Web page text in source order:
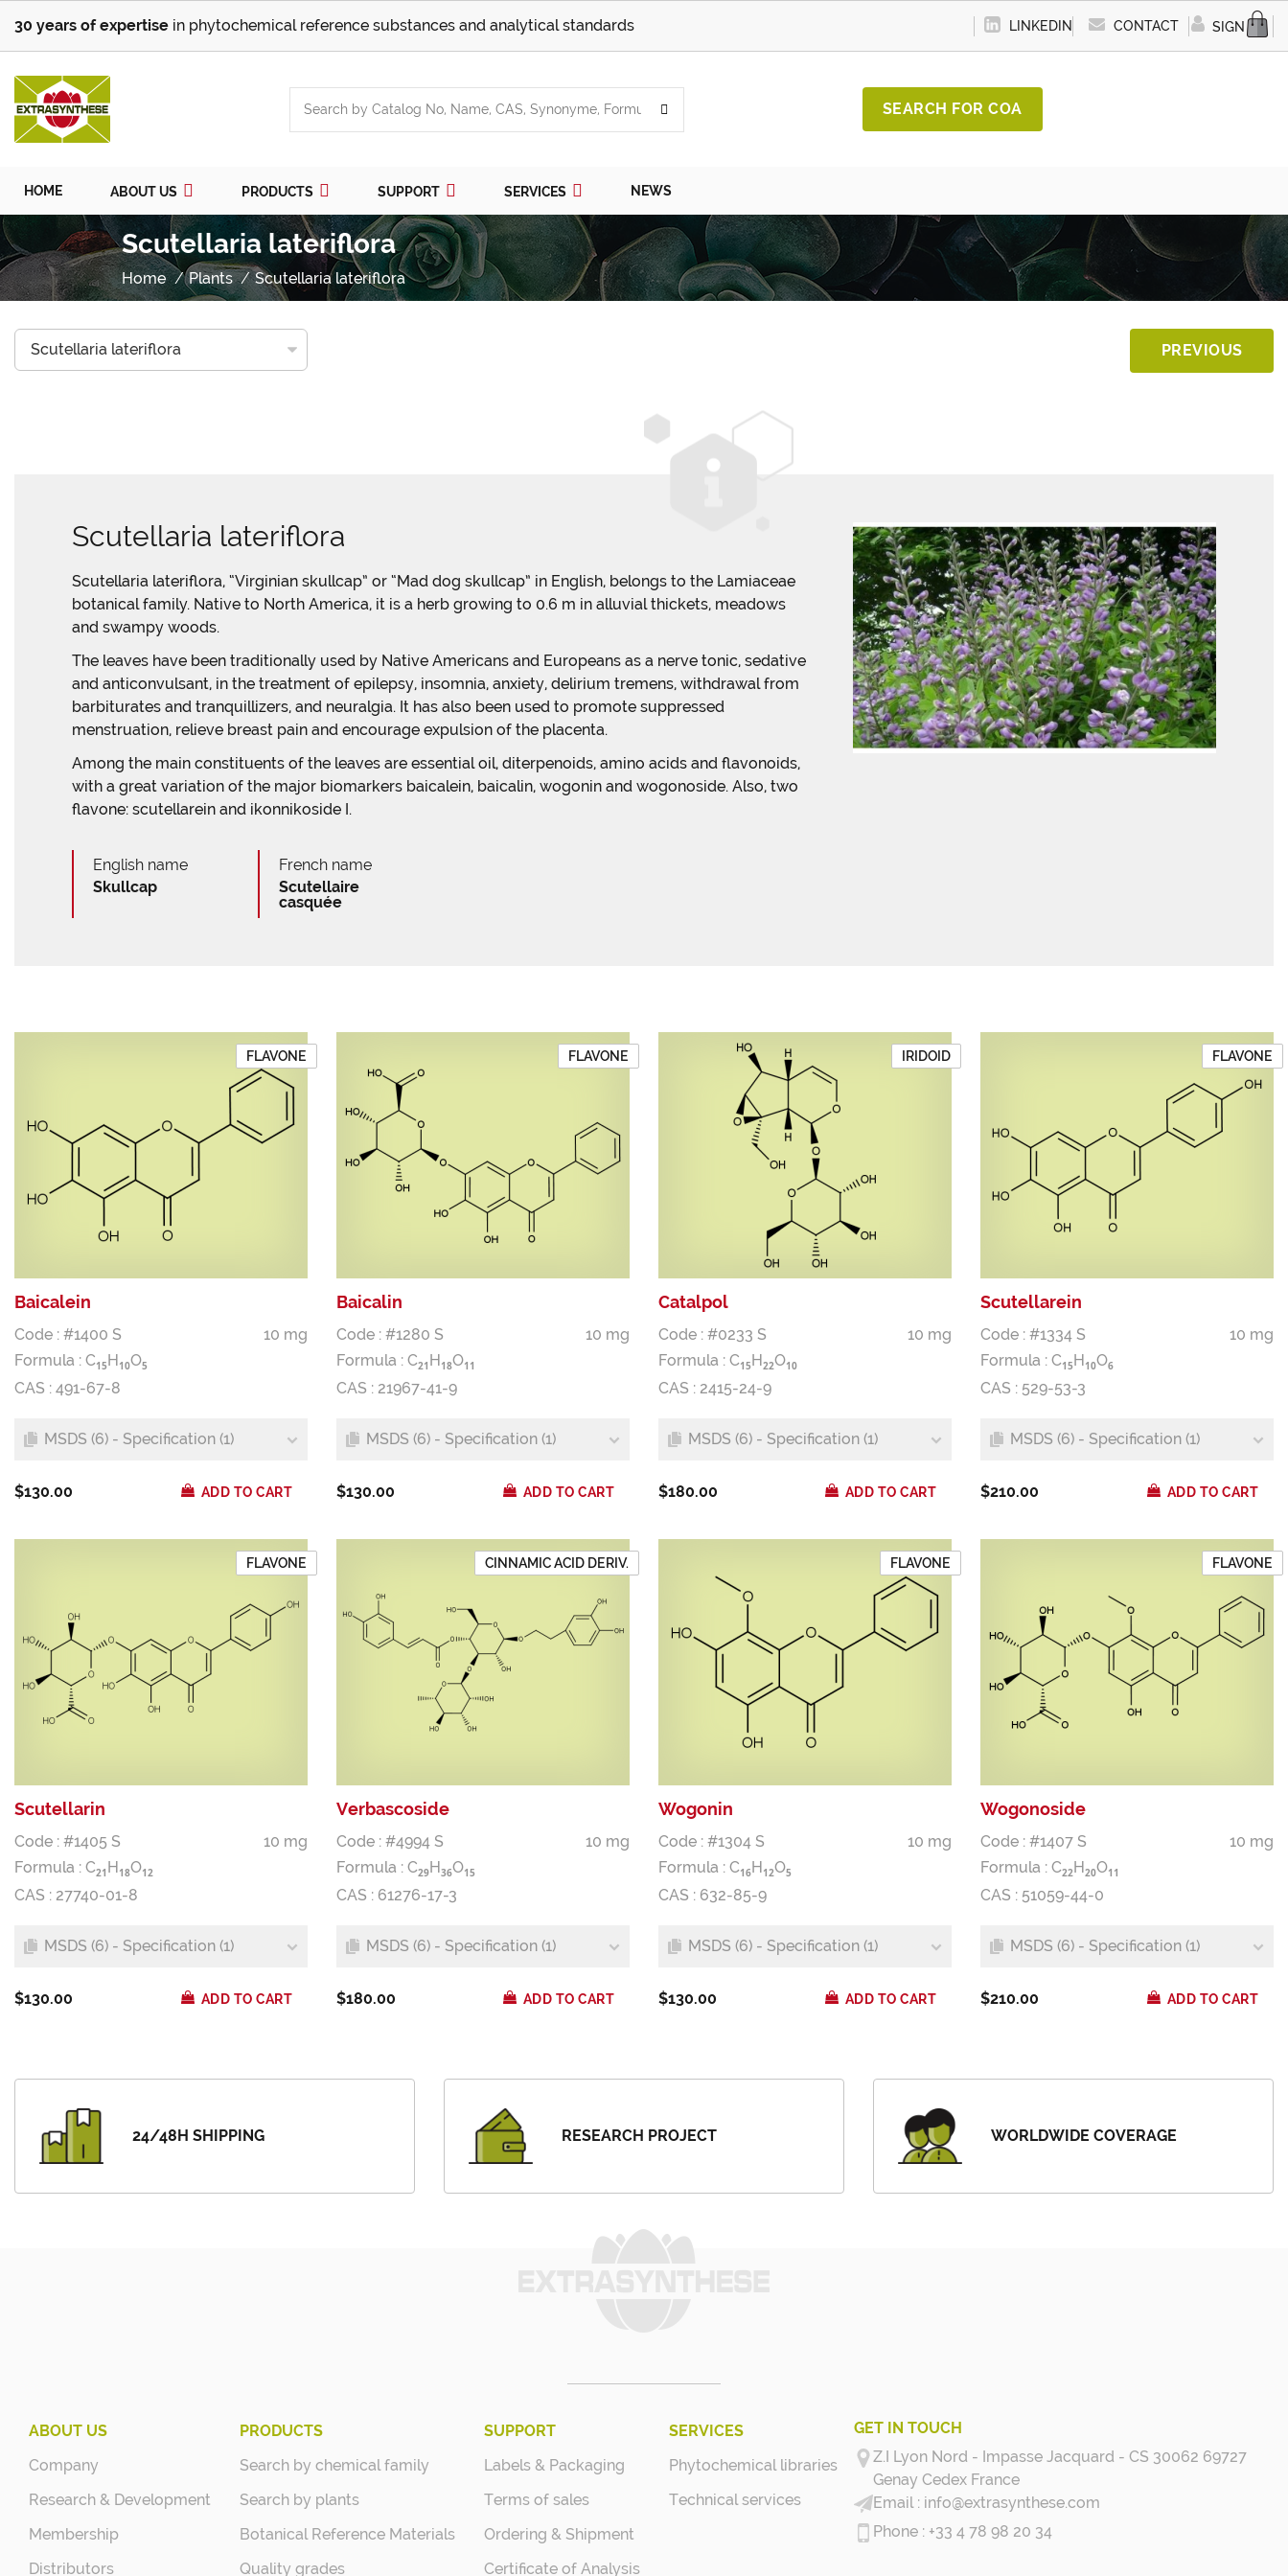
30 years of expertise in phytochemical reference substances and analytical standards LINKEDIN CONTACT SIGN IN
SEARCH FOR COA
HOME ABOUT US PRODUCTS SUPPORT SERVICES NEWS
Scutellaria lateriflora
Home Plants Scutellaria lateriflora
PREVIOUS
Scutellaria lateriflora
Scutellaria lateriflora, “Virginian skullcap” or “Mad dog skullcap” in English, belongs to the Lamiaceae
botanical family. Native to North America, it is a herb growing to 0.6 m in alluvial thickets, meadows
and swampy woods.
The leaves have been traditionally used by Native Americans and Europeans as a nerve tonic, sedative
and anticonvulsant, in the treatment of epilepsy, insomnia, anxiety, delirium tremens, withdrawal from
barbiturates and tranquillizers, and neuralgia. It has also been used to promote suppressed
menstruation, relieve breast pain and encourage expulsion of the placenta.
Among the main constituents of the leaves are essential oil, diterpenoids, amino acids and flavonoids,
with a great variation of the major biomarkers baicalein, baicalin, wogonin and wogonoside. Also, two
flavone: scutellarein and ikonnikoside I.
English name
Skullcap
French name
Scutellaire
casquée
FLAVONE
Baicalein
Code : #1400 S
10 mg
Formula : C15H10O5
CAS : 491-67-8
MSDS (6) - Specification (1)
$130.00 ADD TO CART
FLAVONE
Baicalin
Code : #1280 S
10 mg
Formula : C21 H18O1 1
CAS : 21967-41-9
MSDS (6) - Specification (1)
$130.00 ADD TO CART
IRIDOID
Catalpol
Code : #0233 S
10 mg
Formula : C15H22O10
CAS : 2415-24-9
MSDS (6) - Specification (1)
$180.00 ADD TO CART
FLAVONE
Scutellarein
Code : #1334 S
10 mg
Formula : C15H10O6
CAS : 529-53-3
MSDS (6) - Specification (1)
$210.00 ADD TO CART
FLAVONE
Scutellarin
Code : #1405 S
10 mg
Formula : C21 H 18O12
CAS : 27740-01-8
MSDS (6) - Specification (1)
$130.00 ADD TO CART
CINNAMIC ACID DERIV.
Verbascoside
Code : #4994 S
10 mg
Formula : C29 H 36O15
CAS : 61276-17-3
MSDS (6) - Specification (1)
$180.00 ADD TO CART
FLAVONE
Wogonin
Code : #1304 S
10 mg
Formula : C16 H 12O5
CAS : 632-85-9
MSDS (6) - Specification (1)
$130.00 ADD TO CART
FLAVONE
Wogonoside
Code : #1407 S
10 mg
Formula : C22 H 20O1 1
CAS : 51059-44-0
MSDS (6) - Specification (1)
$210.00 ADD TO CART
24/48H SHIPPING RESEARCH PROJECT WORLDWIDE COVERAGE
ABOUT US
Company
Research & Development
Membership
Distributors
PRODUCTS
Search by chemical family
Search by plants
Botanical Reference Materials
Quality grades
SUPPORT
Labels & Packaging
Terms of sales
Ordering & Shipment
Certificate of Analysis
SERVICES
Phytochemical libraries
Technical services
GET IN TOUCH
Z.I Lyon Nord - Impasse Jacquard - CS 30062 69727
Genay Cedex France
info@extrasynthese.com
+33 4 78 98 20 34